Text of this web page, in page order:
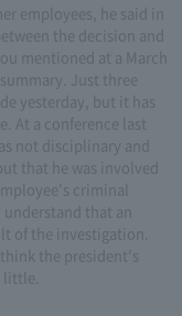
employees, he said in
the decision and
mentioned at a March
Just three
yesterday, but it has
At a conference last
not disciplinary and
that he was involved
criminal
that an
of the investigation.
the president's